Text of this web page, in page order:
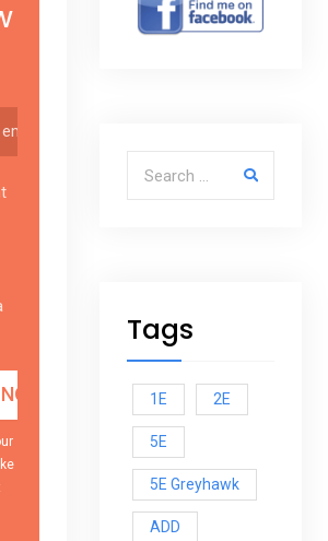
Tags
1E 2E
5E
5E Greyhawk
ADD